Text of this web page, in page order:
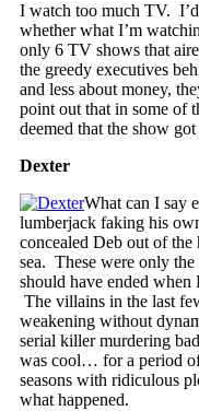
I watch too much TV.
whether what I’m
only 6 TV shows that
the greedy executives
and less about money,
point out that in some of
deemed that the show
Dexter
What can I say
lumberjack faking his
concealed Deb out of the
sea. These were only
should have ended
The villains in the last
weakening without
serial killer murdering
was cool… for a period
seasons with ridiculous
what happened.